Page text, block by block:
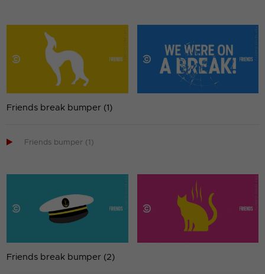
Friends break bumper (1)
 Friends bumper (1)
Friends break bumper (2)